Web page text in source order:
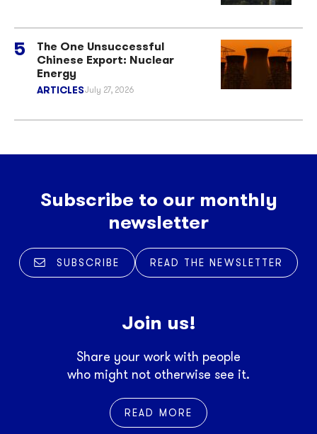
The One Unsuccessful
Chinese Export: Nuclear
Energy
ARTICLESJuly 27, 2026
Subscribe to our monthly
newsletter
SUBSCRIBE READ THE NEWSLETTER
Join us!
Share your work with people
who might not otherwise see it.
READ MORE